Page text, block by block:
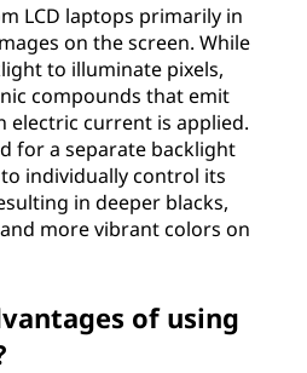
LCD laptops primarily in
on the screen. While
to illuminate pixels,
compounds that emit
electric current is applied.
for a separate backlight
individually control its
in deeper blacks,
more vibrant colors on
of using